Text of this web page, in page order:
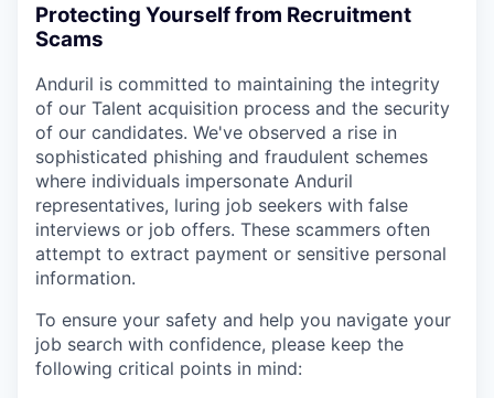
Protecting Yourself from Recruitment
Scams
Anduril is committed to maintaining the integrity
of our Talent acquisition process and the security
of our candidates. We've observed a rise in
sophisticated phishing and fraudulent schemes
where individuals impersonate Anduril
representatives, luring job seekers with false
interviews or job offers. These scammers often
attempt to extract payment or sensitive personal
information.
To ensure your safety and help you navigate your
job search with confidence, please keep the
following critical points in mind: